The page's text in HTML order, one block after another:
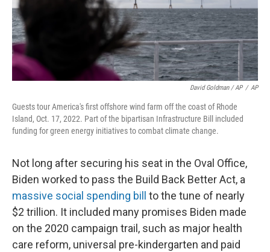
David Goldman / AP / AP
Guests tour America's first offshore wind farm off the coast of Rhode
Island, Oct. 17, 2022. Part of the bipartisan Infrastructure Bill included
funding for green energy initiatives to combat climate change.
Not long after securing his seat in the Oval Office,
Biden worked to pass the Build Back Better Act, a
massive social spending bill
to the tune of nearly
$2 trillion. It included many promises Biden made
on the 2020 campaign trail, such as major health
care reform, universal pre-kindergarten and paid